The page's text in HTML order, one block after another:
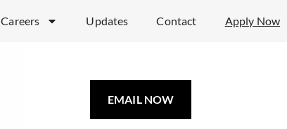
Careers Updates Contact Apply Now
EMAIL NOW